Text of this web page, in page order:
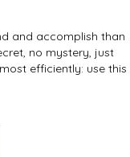
and accomplish than
no mystery, just
efficiently: use this